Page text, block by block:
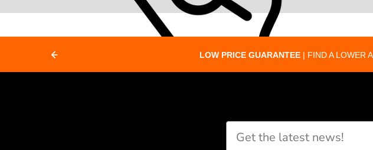
LOW PRICE GUARANTEE | FIND A LOWER